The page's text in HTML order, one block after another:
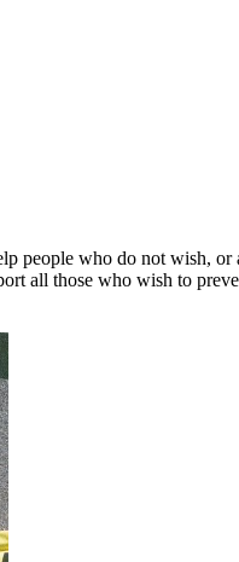
people who do not wish,
all those who wish to